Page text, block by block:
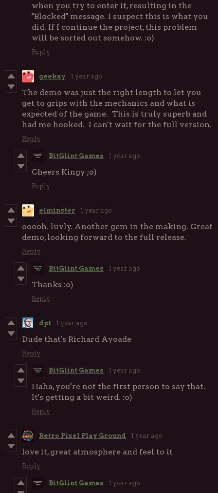
when you try to enter it, resulting in the
"Blocked" message. I suspect this is what you
did. If I continue the project, this problem
will be sorted out somehow. :o)
Reply
geekay 1 year ago
The demo was just the right length to let you
get to grips with the mechanics and what is
expected of the game. This is truly superb and
had me hooked. I can't wait for the full version.
Reply
BitGlint Games 1 year ago
Cheers Kingy ;o)
Reply
elminster 1 year ago
ooooh. luvly. Another gem in the making. Great
demo, looking forward to the full release.
Reply
BitGlint Games 1 year ago
Thanks :o)
Reply
dpt 1 year ago
Dude that's Richard Ayoade
Reply
BitGlint Games 1 year ago
Haha, you're not the first person to say that.
It's getting a bit weird. :o)
Reply
Retro Pixel Play Ground 1 year ago
love it, great atmosphere and feel to it
Reply
BitGlint Games 1 year ago